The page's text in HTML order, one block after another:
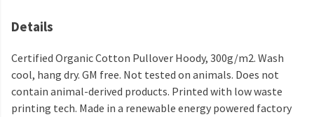
Details
Certified Organic Cotton Pullover Hoody, 300g/m2. Wash
cool, hang dry. GM free. Not tested on animals. Does not
contain animal-derived products. Printed with low waste
printing tech. Made in a renewable energy powered factory